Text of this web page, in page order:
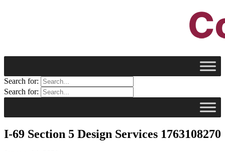
Search for:
Search for:
I-69 Section 5 Design Services 1763108270